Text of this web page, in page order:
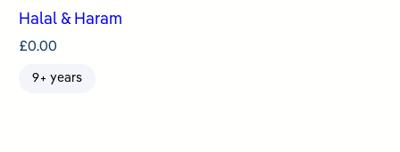
Halal & Haram
£0.00
9+ years